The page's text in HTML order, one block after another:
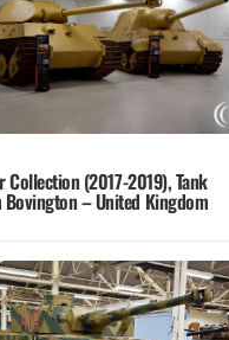
Collection (2017-2019), Tank
Bovington – United Kingdom